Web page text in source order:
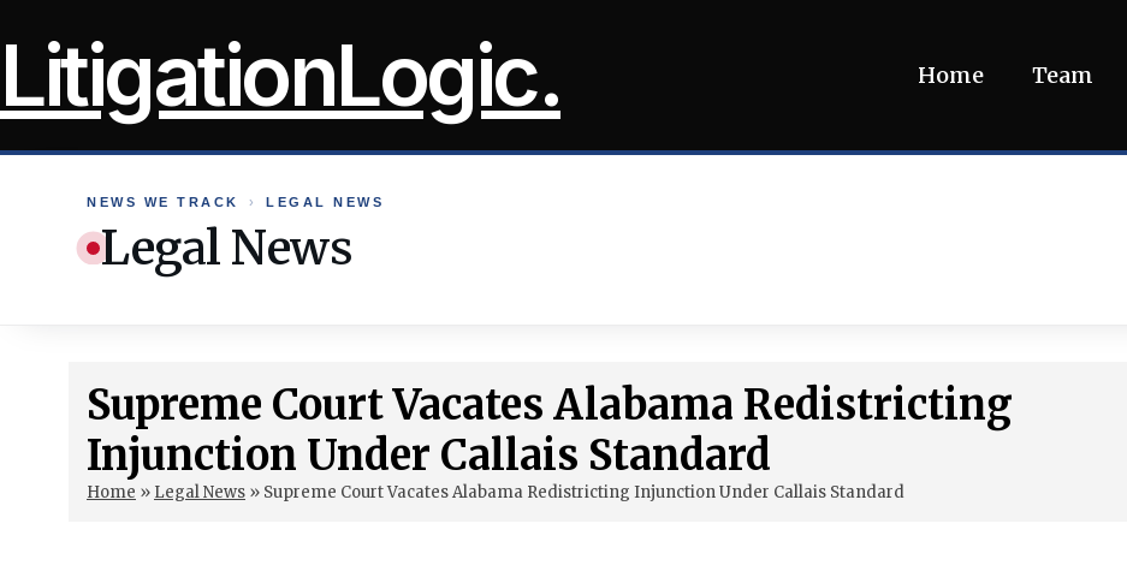
toLitigationLogic. Home Team
NEWS WE TRACK › LEGAL NEWS
Legal News
Supreme Court Vacates Alabama Redistricting
Injunction Under Callais Standard
Home » Legal News » Supreme Court Vacates Alabama Redistricting Injunction Under Callais Standard